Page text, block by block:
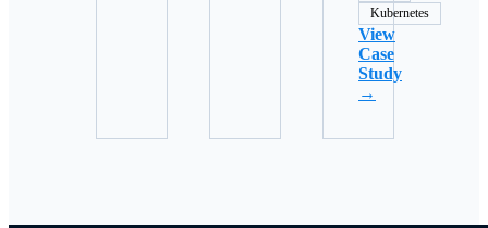
Kubernetes
View
Case
Study
→